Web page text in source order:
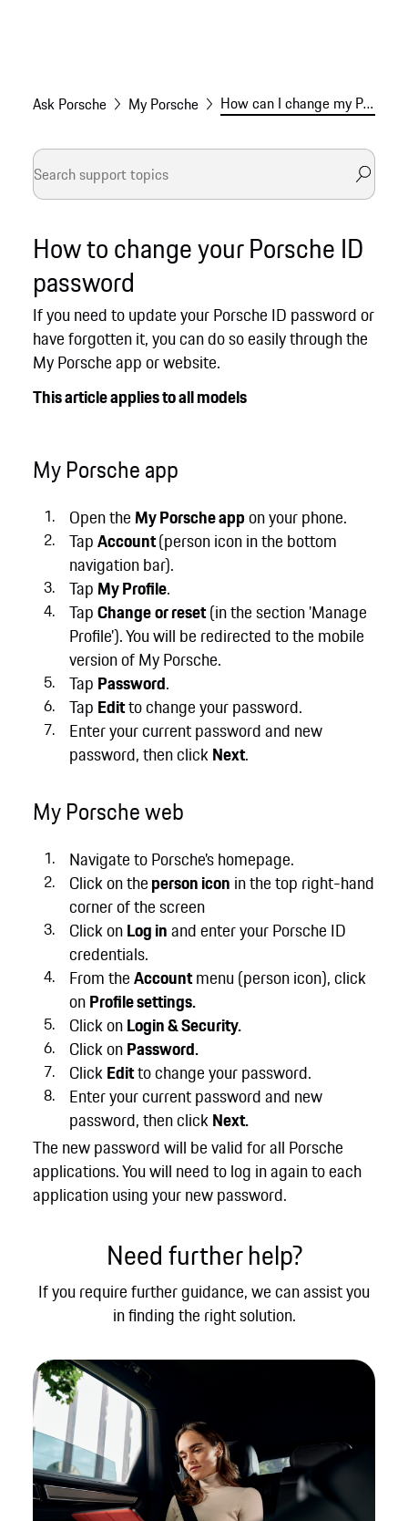
Ask Porsche My Porsche How can I change my Porsche ID password?
How to change your Porsche ID
password
If you need to update your Porsche ID password or
have forgotten it, you can do so easily through the
My Porsche app or website.
This article applies to all models
My Porsche app
Open the My Porsche appon your phone.
TapAccount(person icon in the bottom
navigation bar).
Tap My Profile.
TapChangeor reset(in the section 'Manage
Profile'). You will be redirected to the mobile
version of My Porsche.
Tap Password.
Tap Editto change your password.
Enter your current password and new
password, then clickNext.
My Porsche web
Navigate to Porsche’s homepage.
Click on theperson icon in the top right-hand
corner of the screen
Click onLog inand enter your Porsche ID
credentials.
From theAccountmenu (person icon), click
onProfile settings.
Click onLogin & Security.
Click onPassword.
ClickEditto change your password.
Enter your current password and new
password, then clickNext.
The new password will be valid for all Porsche
applications. You will need to log in again to each
application using your new password.
Need further help?
If you require further guidance, we can assist you
in finding the right solution.